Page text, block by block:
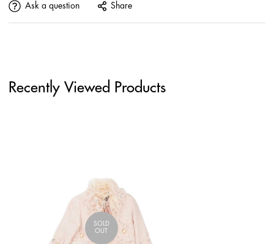
Ask a question Share
Recently Viewed Products
SOLD
OUT